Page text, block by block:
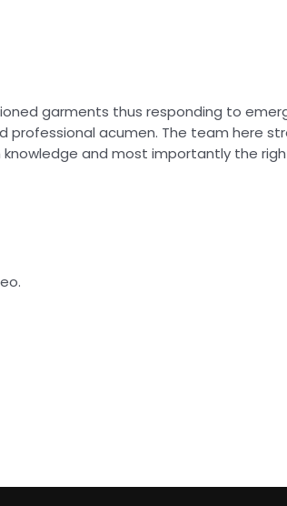
garments thus responding to
acumen. The team here
and most importantly the